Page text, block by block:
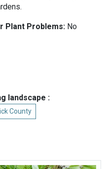
Plant Problems: No
landscape :
County